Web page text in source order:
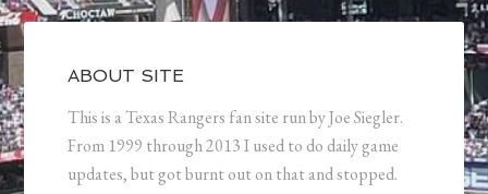
ABOUT SITE
This is a Texas Rangers fan site run by Joe Siegler.
From 1999 through 2013 I used to do daily game
updates, but got burnt out on that and stopped.